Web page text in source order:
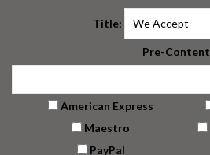
Title:
Pre-Content
American Express
Maestro
PayPal